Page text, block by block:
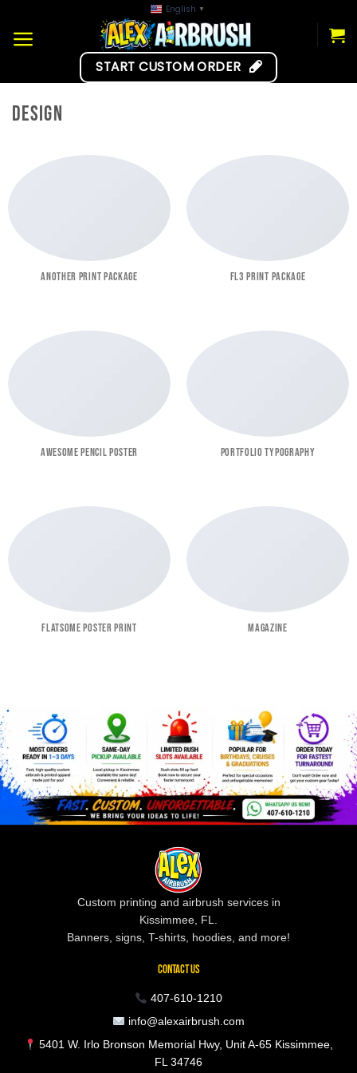
to
English ▼
START CUSTOM ORDER
DESIGN
ANOTHER PRINT PACKAGE FL3 PRINT PACKAGE
AWESOME PENCIL POSTER PORTFOLIO TYPOGRAPHY
FLATSOME POSTER PRINT MAGAZINE
Custom printing and airbrush services in
Kissimmee, FL.
Banners, signs, T-shirts, hoodies, and more!
CONTACT US
407-610-1210
info@alexairbrush.com
5401 W. Irlo Bronson Memorial Hwy, Unit A-65 Kissimmee,
FL 34746